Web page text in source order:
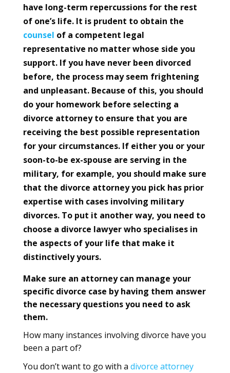
have long-term repercussions for the rest
of one’s life. It is prudent to obtain the
counsel of a competent legal
representative no matter whose side you
support. If you have never been divorced
before, the process may seem frightening
and unpleasant. Because of this, you should
do your homework before selecting a
divorce attorney to ensure that you are
receiving the best possible representation
for your circumstances. If either you or your
soon-to-be ex-spouse are serving in the
military, for example, you should make sure
that the divorce attorney you pick has prior
expertise with cases involving military
divorces. To put it another way, you need to
choose a divorce lawyer who specialises in
the aspects of your life that make it
distinctively yours.
Make sure an attorney can manage your
specific divorce case by having them answer
the necessary questions you need to ask
them.
How many instances involving divorce have you
been a part of?
You don’t want to go with a divorce attorney